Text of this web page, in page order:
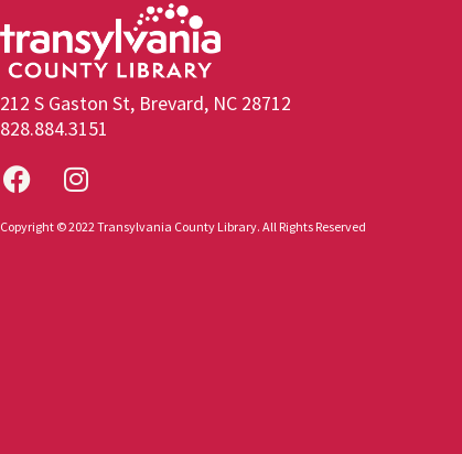
212 S Gaston St, Brevard, NC 28712
828.884.3151
Copyright © 2022 Transylvania County Library. All Rights Reserved